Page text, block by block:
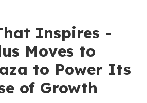
Inspires -
Moves to
to Power Its
of Growth